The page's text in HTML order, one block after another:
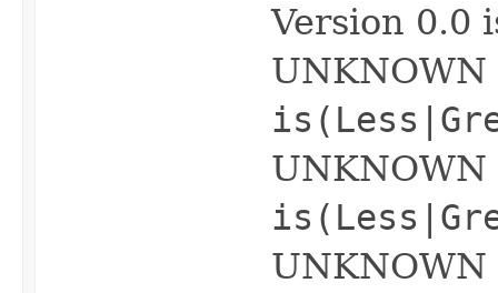
Version 0.0